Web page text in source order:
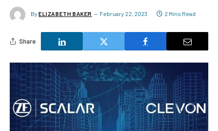
By ELIZABETH BAKER February 22, 2023 2 Mins Read
Share